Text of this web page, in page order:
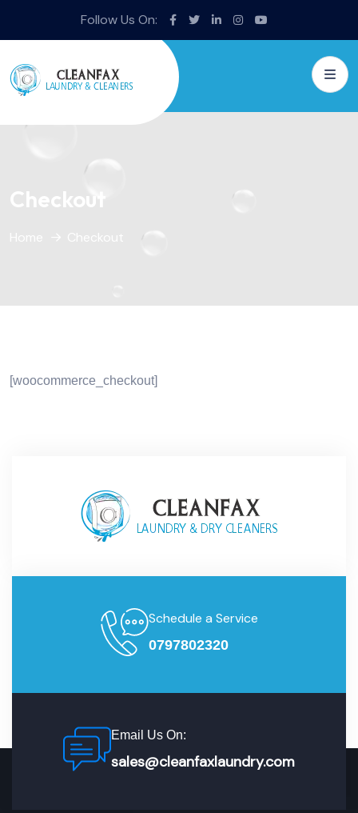
Follow Us On:
Checkout
Home Checkout
[woocommerce_checkout]
Schedule a Service
0797802320
Email Us On:
sales@cleanfaxlaundry.com